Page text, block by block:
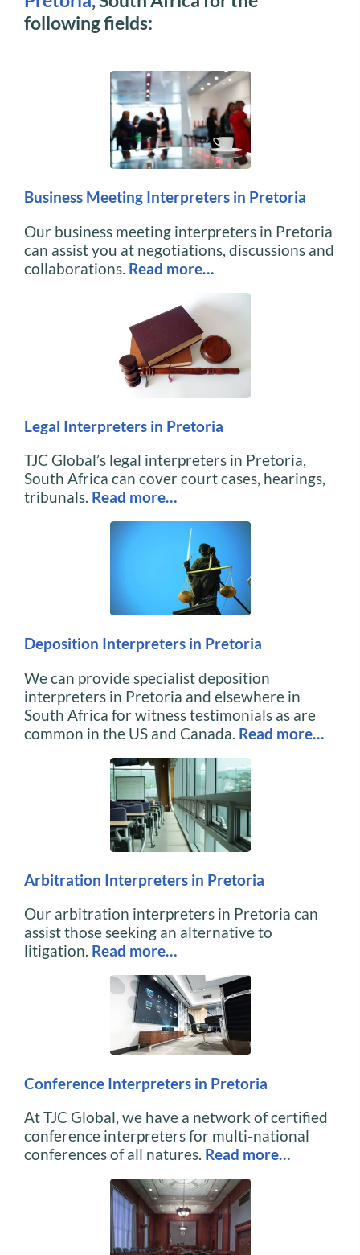
following fields:
Business Meeting Interpreters in Pretoria
Our business meeting interpreters in Pretoria
can assist you at negotiations, discussions and
collaborations. Read more…
Legal Interpreters in Pretoria
TJC Global’s legal interpreters in Pretoria,
South Africa can cover court cases, hearings,
tribunals. Read more…
Deposition Interpreters in Pretoria
We can provide specialist deposition
interpreters in Pretoria and elsewhere in
South Africa for witness testimonials as are
common in the US and Canada. Read more…
Arbitration Interpreters in Pretoria
Our arbitration interpreters in Pretoria can
assist those seeking an alternative to
litigation. Read more…
Conference Interpreters in Pretoria
At TJC Global, we have a network of certified
conference interpreters for multi-national
conferences of all natures. Read more…